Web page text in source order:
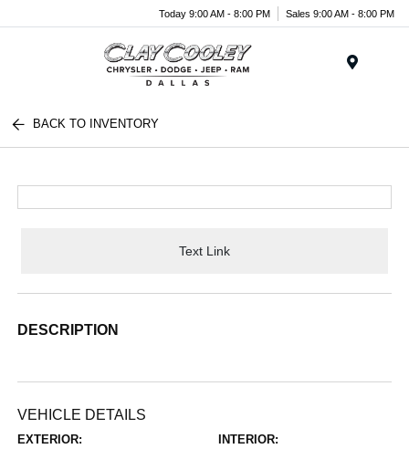
Today 9:00 AM - 8:00 PM Sales 9:00 AM - 8:00 PM
BACK TO INVENTORY
Text Link
DESCRIPTION
VEHICLE DETAILS
EXTERIOR: INTERIOR: